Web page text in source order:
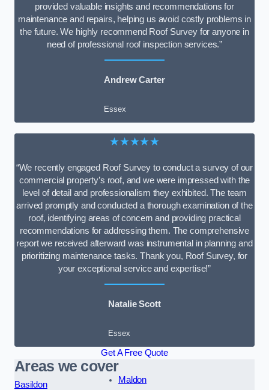
provided valuable insights and recommendations for
maintenance and repairs, helping us avoid costly problems in
the future. We highly recommend Roof Survey for anyone in
need of professional roof inspection services.”
Andrew Carter
Essex
★★★★★
“We recently engaged Roof Survey to conduct a survey of our
commercial property’s roof, and we were impressed with the
level of detail and professionalism they exhibited. The team
arrived promptly and conducted a thorough examination of the
roof, identifying areas of concern and providing practical
recommendations for addressing them. The comprehensive
report we received afterward was instrumental in planning and
prioritizing maintenance tasks. Thank you, Roof Survey, for
your exceptional service and expertise!”
Natalie Scott
Essex
Get A Free Quote
Areas we cover
Basildon
Maldon